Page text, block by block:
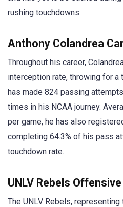
rushing touchdowns.
Anthony Colandrea
Throughout his career,
interception rate, throwing for
has made 824 passing
times in his NCAA journey.
per game, he has also
completing 64.3% of his pass
touchdown rate.
UNLV Rebels
The UNLV Rebels, representing